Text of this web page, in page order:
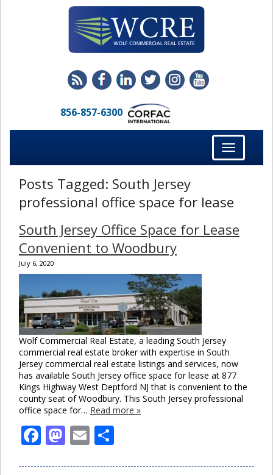
856-857-6300
Toggle
navigation
Posts Tagged: South Jersey
professional office space for lease
South Jersey Office Space for Lease
Convenient to Woodbury
July 6, 2020
Wolf Commercial Real Estate, a leading South Jersey
commercial real estate broker with expertise in South
Jersey commercial real estate listings and services, now
has available South Jersey office space for lease at 877
Kings Highway West Deptford NJ that is convenient to the
county seat of Woodbury. This South Jersey professional
office space for… Read more »
Facebook
Mastodon
Email